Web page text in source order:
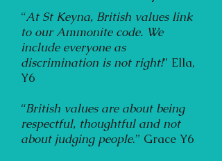
“At St Keyna, British values link
to our Ammonite code. We
include everyone as
discrimination is not right!” Ella,
Y6
“British values are about being
respectful, thoughtful and not
about judging people.” Grace Y6